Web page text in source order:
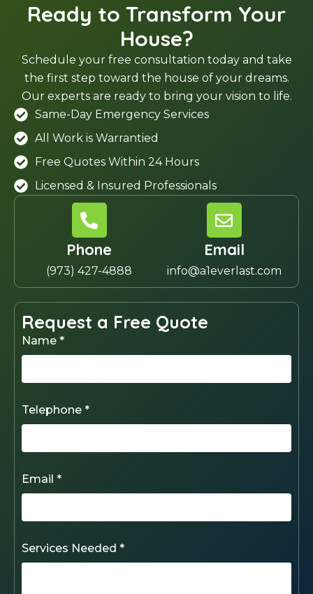
Ready to Transform Your
House?
Schedule your free consultation today and take
the first step toward the house of your dreams.
Our experts are ready to bring your vision to life.
Same-Day Emergency Services
All Work is Warrantied
Free Quotes Within 24 Hours
Licensed & Insured Professionals
Phone
(973) 427-4888
Email
info@a1everlast.com
Name *
Telephone *
Email *
Services Needed *
Request a Free Quote